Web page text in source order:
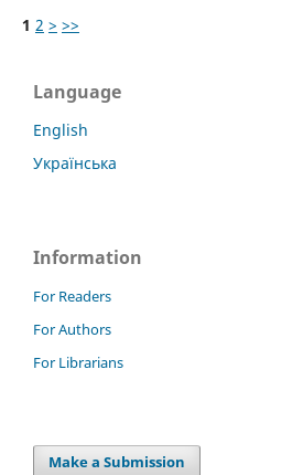
1 2 > >>
Language
English
Українська
Information
For Readers
For Authors
For Librarians
Make a Submission